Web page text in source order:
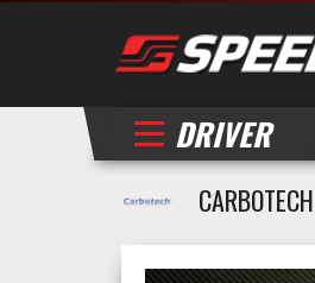
DRIVER